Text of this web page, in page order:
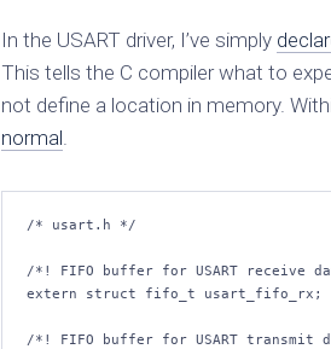
In the USART driver, I’ve simply
This tells the C compiler what to
not define a location in memory.
normal.
/* usart.h */
/*! FIFO buffer for USART receive
extern struct fifo_t usart_fifo_rx;
/*! FIFO buffer for USART transmit